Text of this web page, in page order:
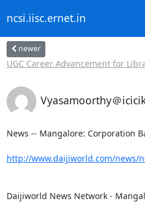
ncsi.iisc.ernet.in
newer
UGC Career Advancement for
Vyasamoorthy＠
News -- Mangalore: Corporation
http://www.daijiworld.com/news/
Daijiworld News Network -